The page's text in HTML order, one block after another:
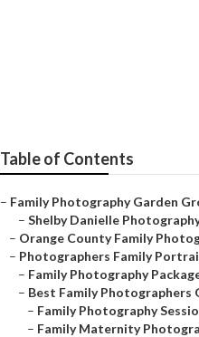
Table of Contents
– Family Photography Garden
– Shelby Danielle
– Orange County Family
– Photographers Family
– Family Photography
– Best Family Photographers
– Family Photography
– Family Maternity